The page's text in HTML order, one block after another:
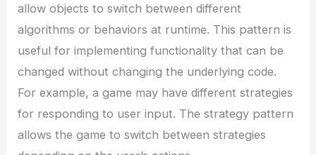
allow objects to switch between different
algorithms or behaviors at runtime. This pattern is
useful for implementing functionality that can be
changed without changing the underlying code.
For example, a game may have different strategies
for responding to user input. The strategy pattern
allows the game to switch between strategies